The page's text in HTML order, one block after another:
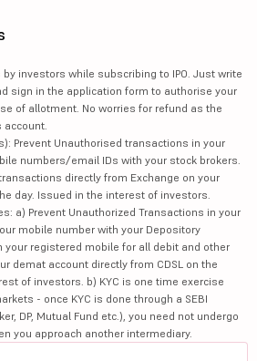
investors while subscribing to IPO. Just write
sign in the application form to authorise your
of allotment. No worries for refund as the
account.
Prevent Unauthorised transactions in your
numbers/email IDs with your stock brokers.
directly from Exchange on your
day. Issued in the interest of investors.
a) Prevent Unauthorized Transactions in your
mobile number with your Depository
your registered mobile for all debit and other
demat account directly from CDSL on the
of investors. b) KYC is one time exercise
- once KYC is done through a SEBI
DP, Mutual Fund etc.), you need not undergo
you approach another intermediary.